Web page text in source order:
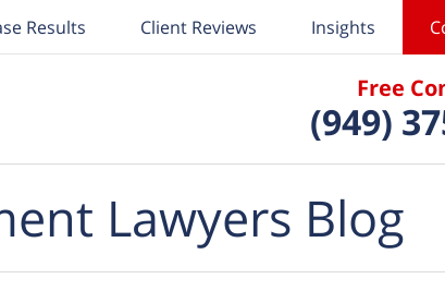
Free
(949)
Results Client Reviews Insights
Lawyers Blog